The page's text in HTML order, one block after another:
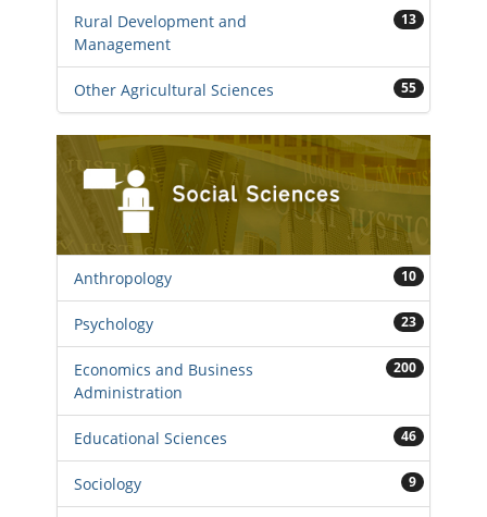
Rural Development and
Management
13
Other Agricultural Sciences 55
Anthropology 10
Psychology 23
Economics and Business
Administration
200
Educational Sciences 46
Sociology 9